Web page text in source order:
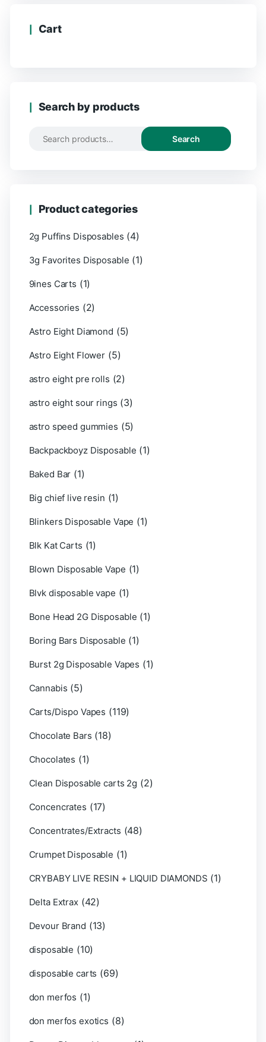
Cart
Search by products
Search
Product categories
2g Puffins Disposables (4)
3g Favorites Disposable (1)
9ines Carts (1)
Accessories (2)
Astro Eight Diamond (5)
Astro Eight Flower (5)
astro eight pre rolls (2)
astro eight sour rings (3)
astro speed gummies (5)
Backpackboyz Disposable (1)
Baked Bar (1)
Big chief live resin (1)
Blinkers Disposable Vape (1)
Blk Kat Carts (1)
Blown Disposable Vape (1)
Blvk disposable vape (1)
Bone Head 2G Disposable (1)
Boring Bars Disposable (1)
Burst 2g Disposable Vapes (1)
Cannabis (5)
Carts/Dispo Vapes (119)
Chocolate Bars (18)
Chocolates (1)
Clean Disposable carts 2g (2)
Concencrates (17)
Concentrates/Extracts (48)
Crumpet Disposable (1)
CRYBABY LIVE RESIN + LIQUID DIAMONDS (1)
Delta Extrax (42)
Devour Brand (13)
disposable (10)
disposable carts (69)
don merfos (1)
don merfos exotics (8)